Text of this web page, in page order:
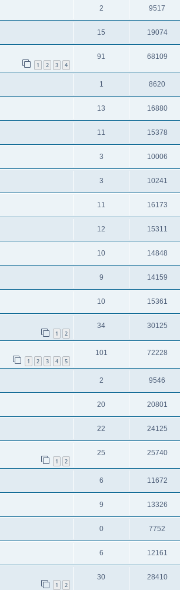
2 9517
15 19074
1 2 3 4
91 68109
1 8620
13 16880
11 15378
3 10006
3 10241
11 16173
12 15311
10 14848
9 14159
10 15361
1 2
34 30125
1 2 3 4 5
101 72228
2 9546
20 20801
22 24125
1 2
25 25740
6 11672
9 13326
0 7752
6 12161
1 2
30 28410